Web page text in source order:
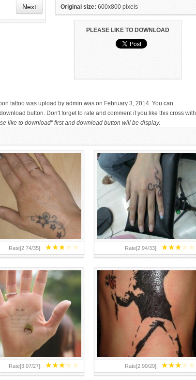
Next Original size: 600x800 pixels
PLEASE LIKE TO DOWNLOAD
tattoo was upload by admin was on February 3, 2014. You can
button. Don't forget to rate and comment if you like this cross with
like to download" first and download button will be display.
★★★★★
Rate[2.74/35]:
HAND FOR GIRLS
★★★★★
Rate[2.94/33]:
GIRLS SMALL HAND
TATTOOS FOR 2011-12
★★★★★
Rate[3.07/27]:
ABOVE A GRAFFITI TATTOO OF
THE WORLD FAMOUS BANKSY
DESIGN OF A MAN IN
★★★★★
Rate[2.90/29]: